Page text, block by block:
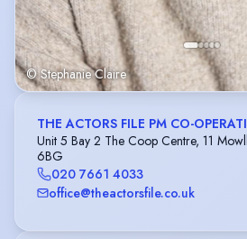
© Stephanie Claire
THE ACTORS FILE PM CO-
Unit 5 Bay 2 The Coop Centre, 11
6BG
020 7661 4033
office@theactorsfile.co.uk